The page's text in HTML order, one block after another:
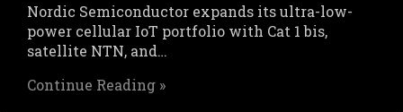
Nordic Semiconductor expands its ultra-low-
power cellular IoT portfolio with Cat 1 bis,
satellite NTN, and…
Continue Reading »